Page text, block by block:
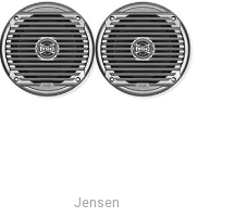
Jensen